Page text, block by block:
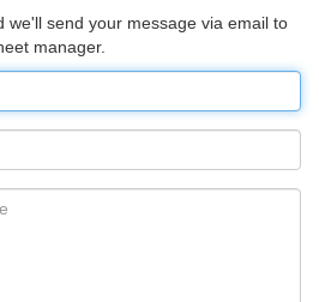
we'll send your message via email to
manager.